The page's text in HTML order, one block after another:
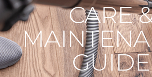
CARE
GUIDE